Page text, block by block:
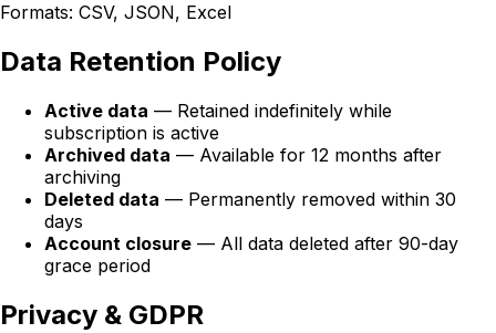
Formats: CSV, JSON, Excel
Data Retention Policy
Active data — Retained indefinitely while
subscription is active
Archived data — Available for 12 months after
archiving
Deleted data — Permanently removed within 30
days
Account closure — All data deleted after 90-day
grace period
Privacy & GDPR